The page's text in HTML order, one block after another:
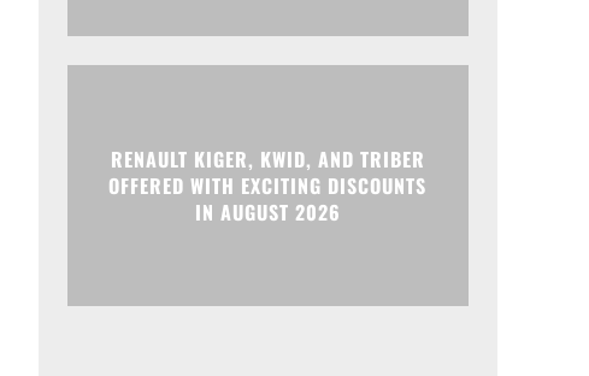
RENAULT KIGER, KWID, AND TRIBER
OFFERED WITH EXCITING DISCOUNTS
IN AUGUST 2026